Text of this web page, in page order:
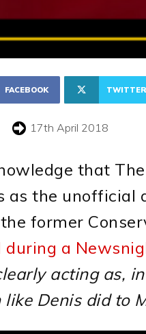
FACEBOOK TWITTER
17th April 2018
that
as the unofficial
former
during a
acting as,
Denis did to